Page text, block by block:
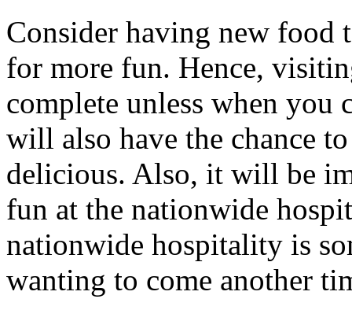
Consider having new food
for more fun. Hence,
complete unless when you
will also have the chance
delicious. Also, it will be
fun at the nationwide
nationwide hospitality is
wanting to come another